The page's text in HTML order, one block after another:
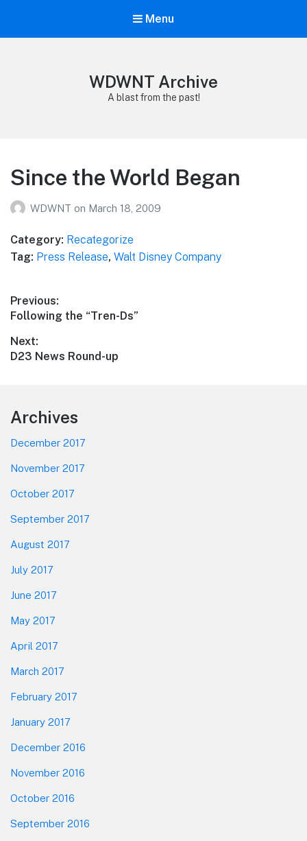
Menu
WDWNT Archive
A blast from the past!
Since the World Began
WDWNT on March 18, 2009
Category: Recategorize
Tag: Press Release, Walt Disney Company
Post
navigation
Previous:
Previous
Following the “Tren-Ds”
Next:
Next
D23 News Round-up
Footer
Archives
December 2017
November 2017
October 2017
September 2017
August 2017
July 2017
June 2017
May 2017
April 2017
March 2017
February 2017
January 2017
December 2016
November 2016
October 2016
September 2016